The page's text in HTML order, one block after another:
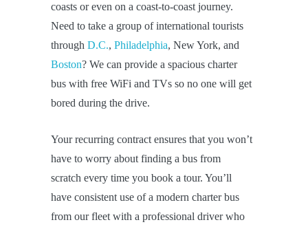
coasts or even on a coast-to-coast journey.
Need to take a group of international tourists
through D.C., Philadelphia, New York, and
Boston? We can provide a spacious charter
bus with free WiFi and TVs so no one will get
bored during the drive.
Your recurring contract ensures that you won’t
have to worry about finding a bus from
scratch every time you book a tour. You’ll
have consistent use of a modern charter bus
from our fleet with a professional driver who